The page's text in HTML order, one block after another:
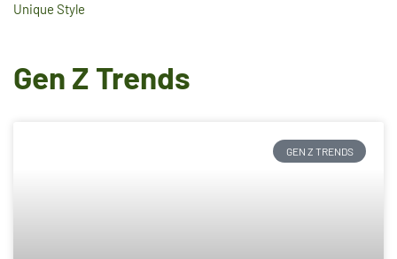
Unique Style
Gen Z Trends
GEN Z TRENDS